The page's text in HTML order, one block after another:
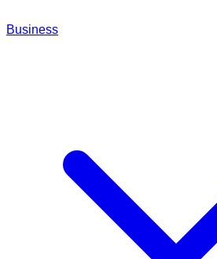
Business